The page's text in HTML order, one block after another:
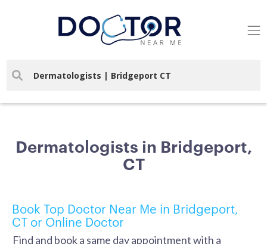
Dermatologists in Bridgeport,
CT
Book Top Doctor Near Me in Bridgeport,
CT or Online Doctor
Find and book a same day appointment with a